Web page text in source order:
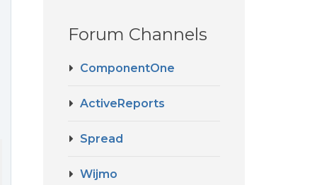
Forum Channels
ComponentOne
ActiveReports
Spread
Wijmo